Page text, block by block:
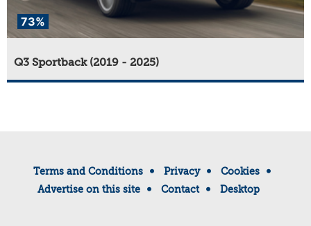
73%
Q3 Sportback (2019 - 2025)
Terms and Conditions Privacy
Cookies
Advertise on this site
Contact Desktop